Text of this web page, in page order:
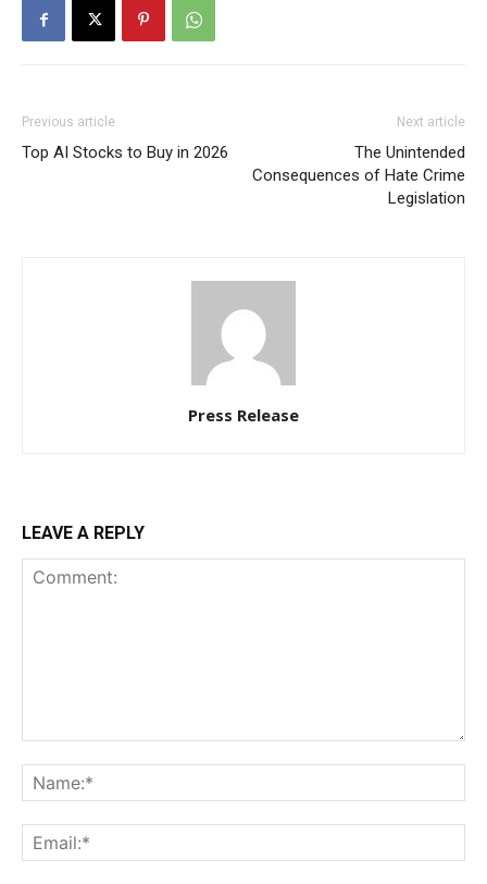
Previous article
Top AI Stocks to Buy in 2026
Next article
The Unintended
Consequences of Hate Crime
Legislation
Press Release
LEAVE A REPLY